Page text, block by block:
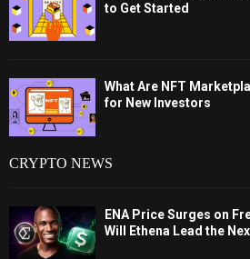
to Get Started
What Are NFT
for New Investors
CRYPTO NEWS
ENA Price Surges on
Will Ethena Lead the